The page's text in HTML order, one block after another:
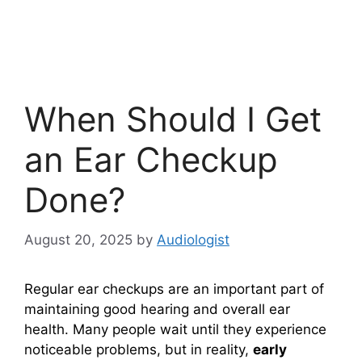
When Should I Get
an Ear Checkup
Done?
August 20, 2025 by Audiologist
Regular ear checkups are an important part of
maintaining good hearing and overall ear
health. Many people wait until they experience
noticeable problems, but in reality, early